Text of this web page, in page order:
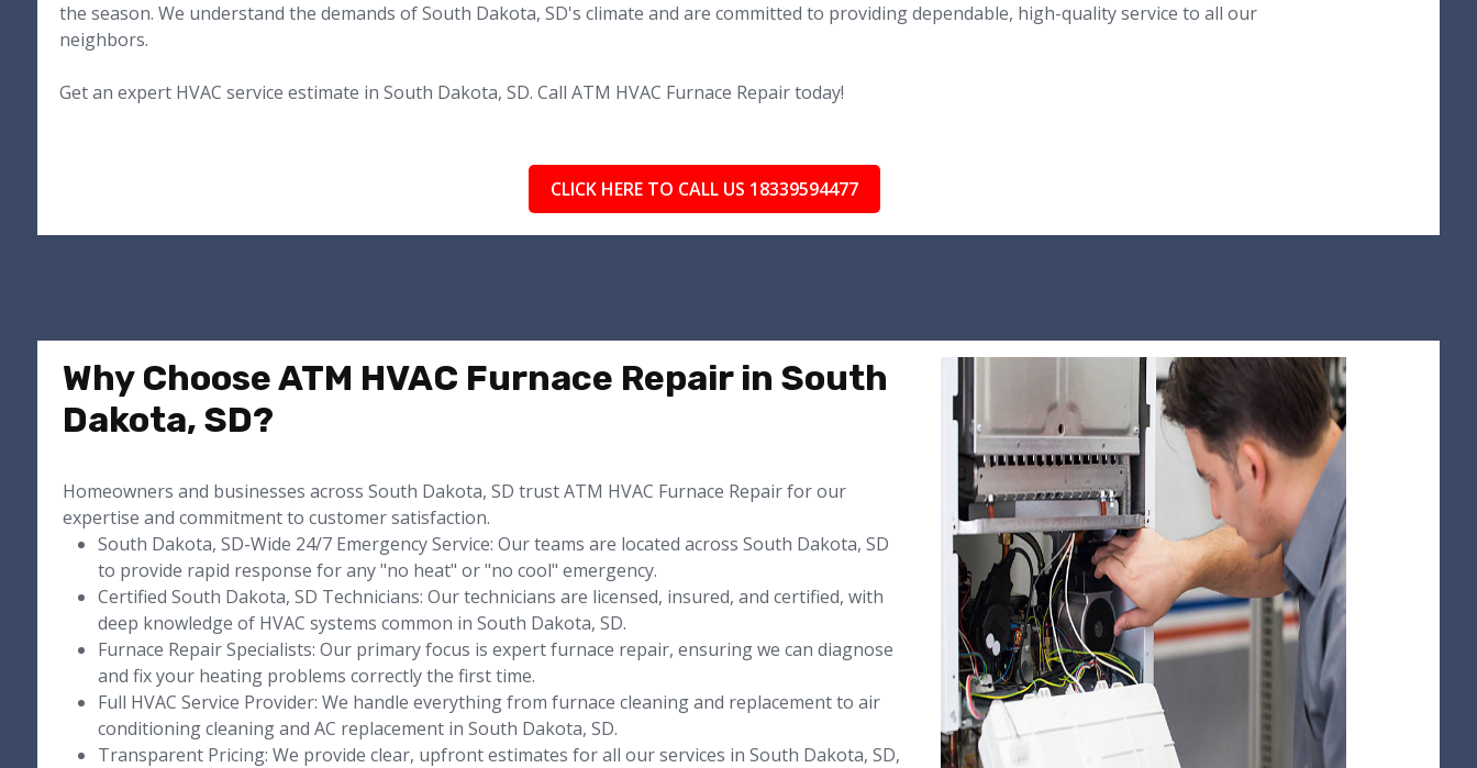
the season. We understand the demands of South Dakota, SD's climate and are committed to providing dependable, high-quality service to all our
neighbors.
Get an expert HVAC service estimate in South Dakota, SD. Call ATM HVAC Furnace Repair today!
CLICK HERE TO CALL US 18339594477
Why Choose ATM HVAC Furnace Repair in South
Dakota, SD?
Homeowners and businesses across South Dakota, SD trust ATM HVAC Furnace Repair for our
expertise and commitment to customer satisfaction.
South Dakota, SD-Wide 24/7 Emergency Service: Our teams are located across South Dakota, SD
to provide rapid response for any "no heat" or "no cool" emergency.
Certified South Dakota, SD Technicians: Our technicians are licensed, insured, and certified, with
deep knowledge of HVAC systems common in South Dakota, SD.
Furnace Repair Specialists: Our primary focus is expert furnace repair, ensuring we can diagnose
and fix your heating problems correctly the first time.
Full HVAC Service Provider: We handle everything from furnace cleaning and replacement to air
conditioning cleaning and AC replacement in South Dakota, SD.
Transparent Pricing: We provide clear, upfront estimates for all our services in South Dakota, SD,